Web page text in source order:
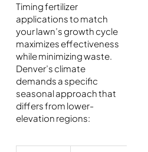
Timing fertilizer
applications to match
your lawn’s growth cycle
maximizes effectiveness
while minimizing waste.
Denver’s climate
demands a specific
seasonal approach that
differs from lower-
elevation regions: